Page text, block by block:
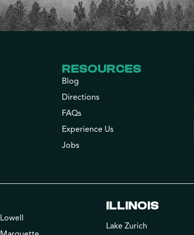
RESOURCES
Blog
Directions
FAQs
Experience Us
Jobs
Lowell
ILLINOIS
Lake Zurich